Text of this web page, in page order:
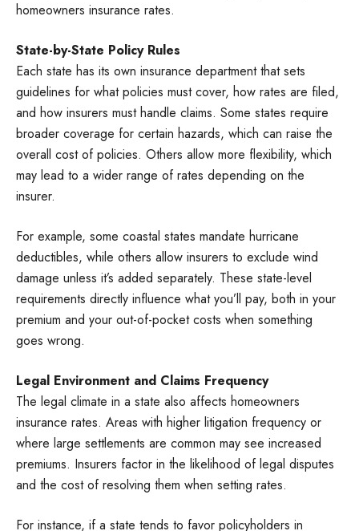
homeowners insurance rates.
State-by-State Policy Rules
Each state has its own insurance department that sets
guidelines for what policies must cover, how rates are filed,
and how insurers must handle claims. Some states require
broader coverage for certain hazards, which can raise the
overall cost of policies. Others allow more flexibility, which
may lead to a wider range of rates depending on the
insurer.
For example, some coastal states mandate hurricane
deductibles, while others allow insurers to exclude wind
damage unless it’s added separately. These state-level
requirements directly influence what you’ll pay, both in your
premium and your out-of-pocket costs when something
goes wrong.
Legal Environment and Claims Frequency
The legal climate in a state also affects homeowners
insurance rates. Areas with higher litigation frequency or
where large settlements are common may see increased
premiums. Insurers factor in the likelihood of legal disputes
and the cost of resolving them when setting rates.
For instance, if a state tends to favor policyholders in